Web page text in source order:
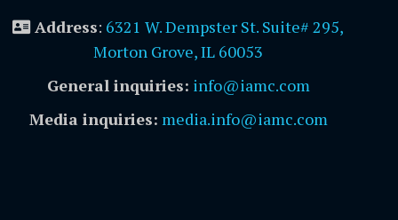
Address: 6321 W. Dempster St. Suite# 295,
Morton Grove, IL 60053
General inquiries: info@iamc.com
Media inquiries: media.info@iamc.com